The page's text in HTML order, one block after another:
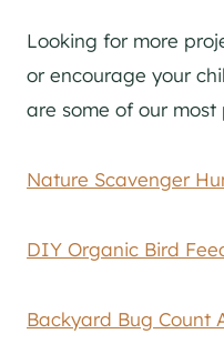
Looking for more
or encourage your
are some of our
Nature Scavenger
DIY Organic Bird
Backyard Bug Count